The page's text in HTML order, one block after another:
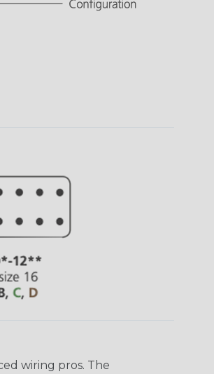
wiring pros. The